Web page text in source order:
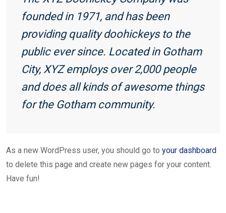
founded in 1971, and has been
providing quality doohickeys to the
public ever since. Located in Gotham
City, XYZ employs over 2,000 people
and does all kinds of awesome things
for the Gotham community.
As a new WordPress user, you should go to your dashboard
to delete this page and create new pages for your content.
Have fun!